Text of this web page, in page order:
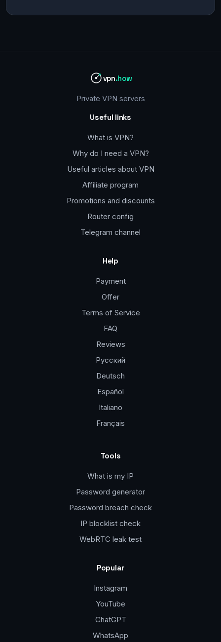
vpn.how
Private VPN servers
Useful links
What is VPN?
Why do I need a VPN?
Useful articles about VPN
Affiliate program
Promotions and discounts
Router config
Telegram channel
Help
Payment
Offer
Terms of Service
FAQ
Reviews
Русский
Deutsch
Español
Italiano
Français
Tools
What is my IP
Password generator
Password breach check
IP blocklist check
WebRTC leak test
Popular
Instagram
YouTube
ChatGPT
WhatsApp